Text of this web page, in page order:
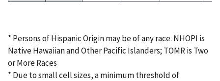
* Persons of Hispanic Origin may be of any race. NHOPI is
Native Hawaiian and Other Pacific Islanders; TOMR is Two
or More Races
* Due to small cell sizes, a minimum threshold of